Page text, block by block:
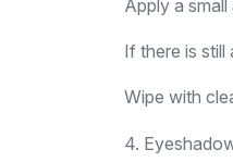
Apply a
If there is
Wipe with
4.